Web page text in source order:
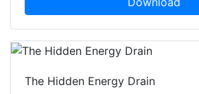
The Hidden Energy Drain